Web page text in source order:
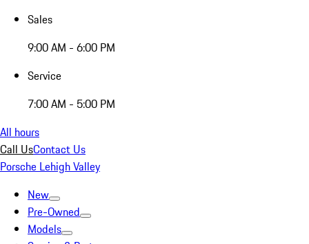
Sales
9:00 AM - 6:00 PM
Service
7:00 AM - 5:00 PM
All hours
Call UsContact Us
Porsche Lehigh Valley
New
Pre-Owned
Models